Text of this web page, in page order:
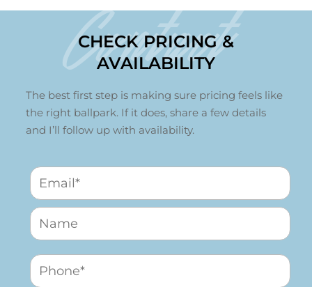
Contact
CHECK PRICING &
AVAILABILITY
The best first step is making sure pricing feels like
the right ballpark. If it does, share a few details
and I’ll follow up with availability.